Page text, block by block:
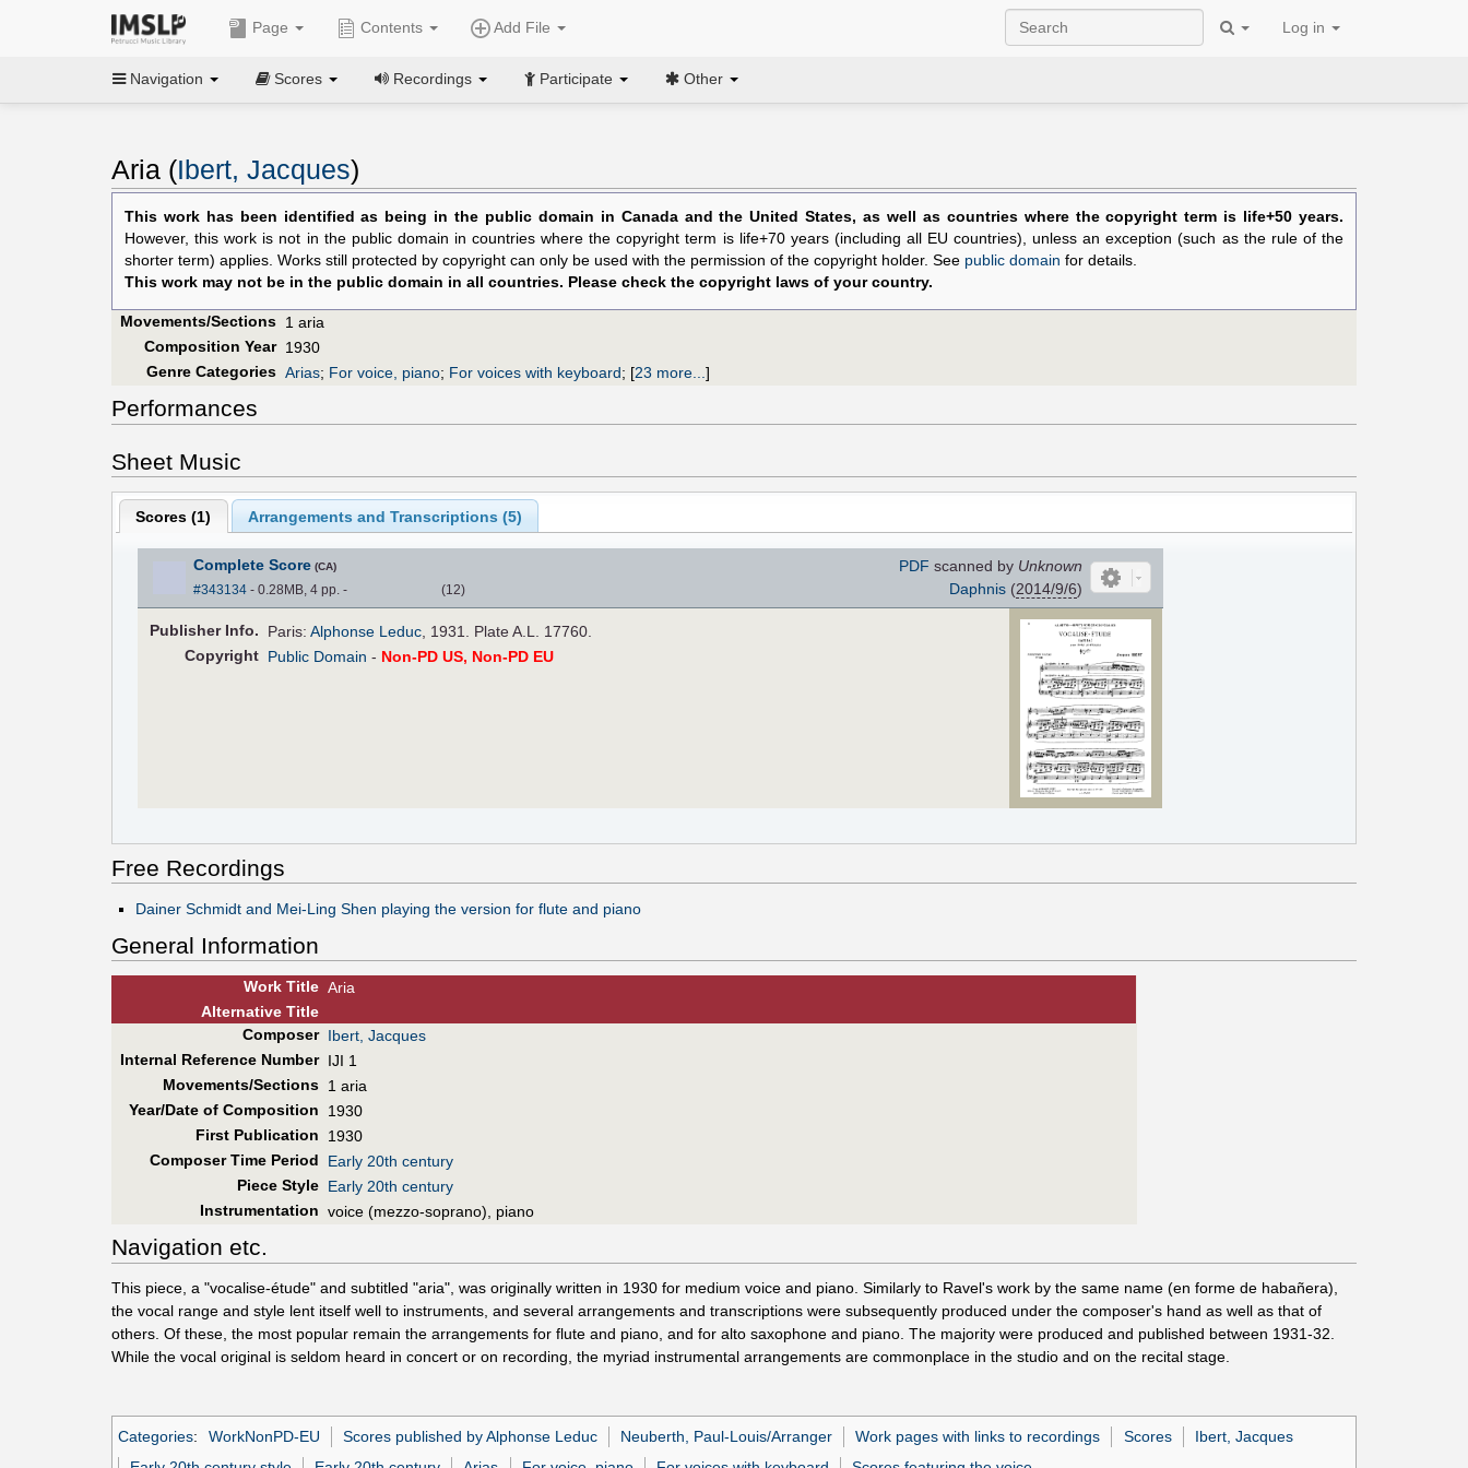
Page Contents Add File Log in
Navigation Scores Recordings Participate Other
Aria (Ibert, Jacques)
This work has been identified as being in the public domain in Canada and the United States, as well as countries where the copyright term is life+50 years.
However, this work is not in the public domain in countries where the copyright term is life+70 years (including all EU countries), unless an exception (such as the rule of the
shorter term) applies. Works still protected by copyright can only be used with the permission of the copyright holder. See public domain for details.
This work may not be in the public domain in all countries. Please check the copyright laws of your country.
Movements/Sections 1 aria
Composition Year 1930
Genre Categories Arias; For voice, piano; For voices with keyboard; [23 more... ]
Performances
Sheet Music
Scores (1) Arrangements and Transcriptions (5)
Complete Score(CA)
#343134- 0.28MB, 4 pp. - (12)
PDF scanned by Unknown
Daphnis(2014/9/6)
PublisherInfo. Paris:Alphonse Leduc, 1931. Plate A.L. 17760.
Copyright Public Domain - Non-PD US, Non-PD EU
Free Recordings
Dainer Schmidt and Mei-Ling Shen playing the version for flute and piano
General Information
Work Title Aria
AlternativeTitle
Composer Ibert, Jacques
Internal Reference Number IJI 1
Movements/Sections 1 aria
Year/Date of Composition
1930
First Publication
1930
Composer Time Period
Early 20th century
Piece Style Early 20th century
Instrumentation voice (mezzo-soprano), piano
Navigation etc.
This piece, a "vocalise-étude" and subtitled "aria", was originally written in 1930 for medium voice and piano. Similarly to Ravel's work by the same name (en forme de habañera),
the vocal range and style lent itself well to instruments, and several arrangements and transcriptions were subsequently produced under the composer's hand as well as that of
others. Of these, the most popular remain the arrangements for flute and piano, and for alto saxophone and piano. The majority were produced and published between 1931-32.
While the vocal original is seldom heard in concert or on recording, the myriad instrumental arrangements are commonplace in the studio and on the recital stage.
Categories: WorkNonPD-EU Scores published by Alphonse Leduc Neuberth, Paul-Louis/Arranger Work pages with links to recordings Scores
Ibert, Jacques